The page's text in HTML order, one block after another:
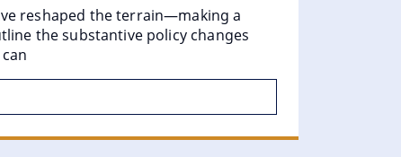
reshaped the terrain—making a
the substantive policy changes